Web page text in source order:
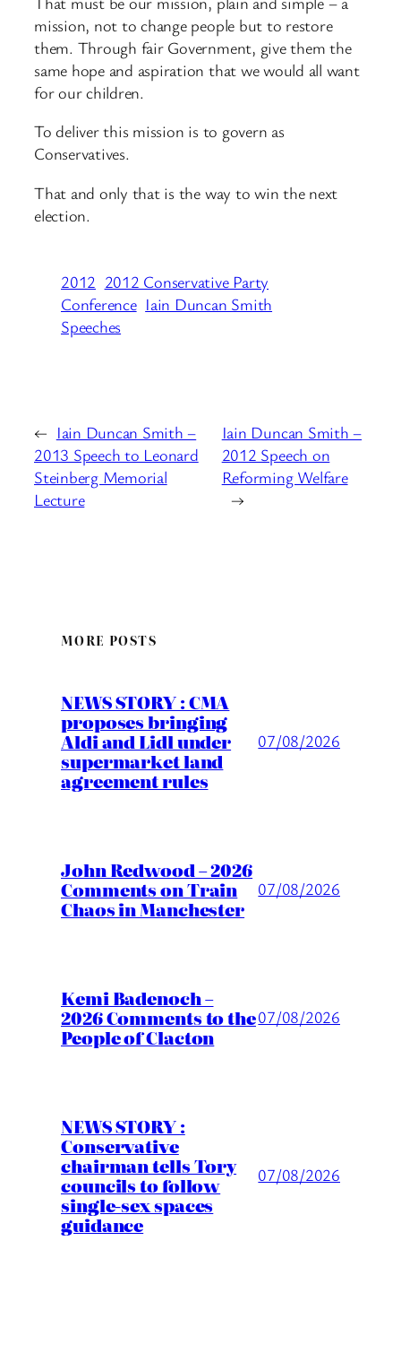
mission, not to change people but to restore
them. Through fair Government, give them the
same hope and aspiration that we would all want
for our children.
To deliver this mission is to govern as
Conservatives.
That and only that is the way to win the next
election.
2012 2012 Conservative Party
Conference Iain Duncan Smith
Speeches
← Iain Duncan Smith –
2013 Speech to Leonard
Steinberg Memorial
Lecture
Iain Duncan Smith –
2012 Speech on
Reforming Welfare
→
MORE POSTS
NEWS STORY : CMA
proposes bringing
Aldi and Lidl under
supermarket land
agreement rules
07/08/2026
John Redwood – 2026
Comments on Train
Chaos in Manchester
07/08/2026
Kemi Badenoch –
2026 Comments to the
People of Clacton
07/08/2026
NEWS STORY :
Conservative
chairman tells Tory
councils to follow
single-sex spaces
guidance
07/08/2026